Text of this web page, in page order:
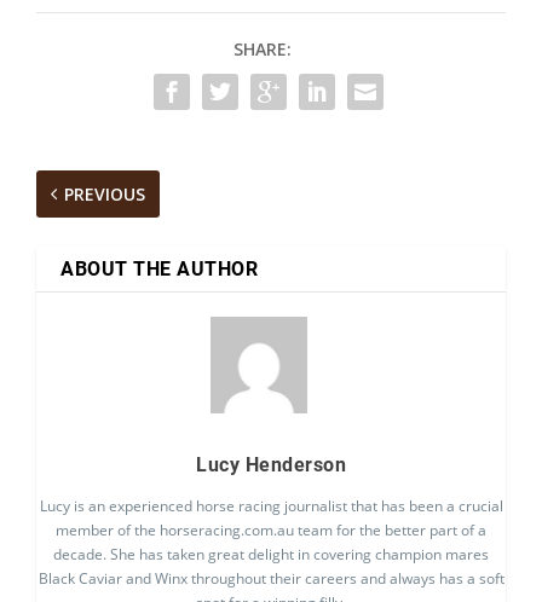
SHARE:
PREVIOUS
ABOUT THE AUTHOR
Lucy Henderson
Lucy is an experienced horse racing journalist that has been a crucial
member of the horseracing.com.au team for the better part of a
decade. She has taken great delight in covering champion mares
Black Caviar and Winx throughout their careers and always has a soft